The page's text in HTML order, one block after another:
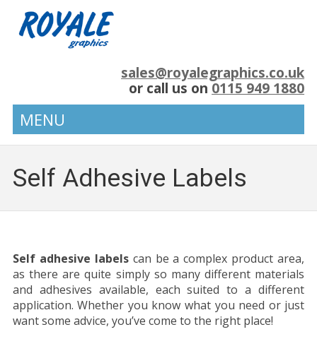
sales@royalegraphics.co.uk
or call us on 0115 949 1880
MENU
Self Adhesive Labels
Self adhesive labelscan be a complex product area,
as there are quite simply so many different materials
and adhesives available, each suited to a different
application. Whether you know what you need or just
want some advice, you’ve come to the right place!